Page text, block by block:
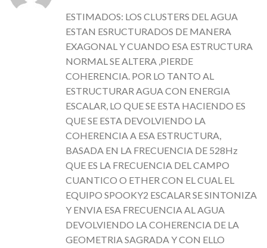
ESTIMADOS: LOS CLUSTERS DEL AGUA
ESTAN ESRUCTURADOS DE MANERA
EXAGONAL Y CUANDO ESA ESTRUCTURA
NORMAL SE ALTERA ,PIERDE
COHERENCIA. POR LO TANTO AL
ESTRUCTURAR AGUA CON ENERGIA
ESCALAR, LO QUE SE ESTA HACIENDO ES
QUE SE ESTA DEVOLVIENDO LA
COHERENCIA A ESA ESTRUCTURA,
BASADA EN LA FRECUENCIA DE 528Hz
QUE ES LA FRECUENCIA DEL CAMPO
CUANTICO O ETHER CON EL CUAL EL
EQUIPO SPOOKY2 ESCALAR SE SINTONIZA
Y ENVIA ESA FRECUENCIA AL AGUA
DEVOLVIENDO LA COHERENCIA DE LA
GEOMETRIA SAGRADA Y CON ELLO